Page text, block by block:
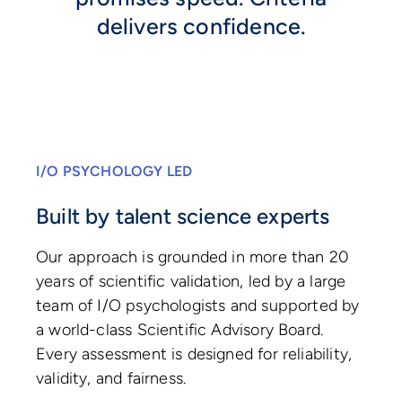
delivers confidence.
I/O PSYCHOLOGY LED
Built by talent science experts
Our approach is grounded in more than 20
years of scientific validation, led by a large
team of I/O psychologists and supported by
a world-class Scientific Advisory Board.
Every assessment is designed for reliability,
validity, and fairness.